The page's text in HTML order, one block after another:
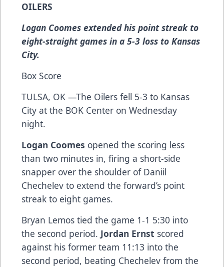
OILERS
Logan Coomes extended his point streak to
eight-straight games in a 5-3 loss to Kansas
City.
Box Score
TULSA, OK —The Oilers fell 5-3 to Kansas
City at the BOK Center on Wednesday
night.
Logan Coomes opened the scoring less
than two minutes in, firing a short-side
snapper over the shoulder of Daniil
Chechelev to extend the forward’s point
streak to eight games.
Bryan Lemos tied the game 1-1 5:30 into
the second period. Jordan Ernst scored
against his former team 11:13 into the
second period, beating Chechelev from the